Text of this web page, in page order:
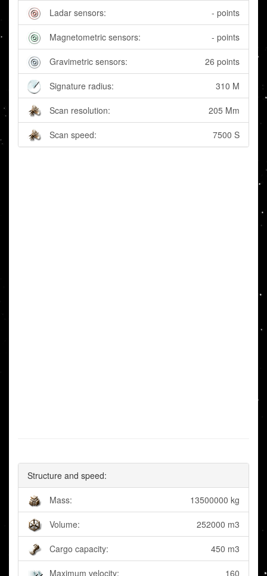
Ladar sensors: - points
Magnetometric sensors: - points
Gravimetric sensors: 26 points
Signature radius: 310 M
Scan resolution: 205 Mm
Scan speed: 7500 S
Structure and speed:
Mass: 13500000 kg
Volume: 252000 m3
Cargo capacity: 450 m3
Maximum velocity: 160